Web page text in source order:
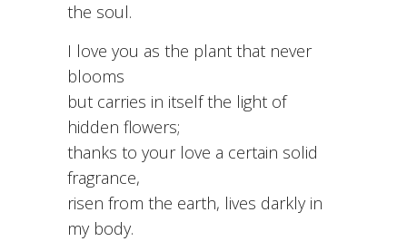
the soul.
I love you as the plant that never
blooms
but carries in itself the light of
hidden flowers;
thanks to your love a certain solid
fragrance,
risen from the earth, lives darkly in
my body.